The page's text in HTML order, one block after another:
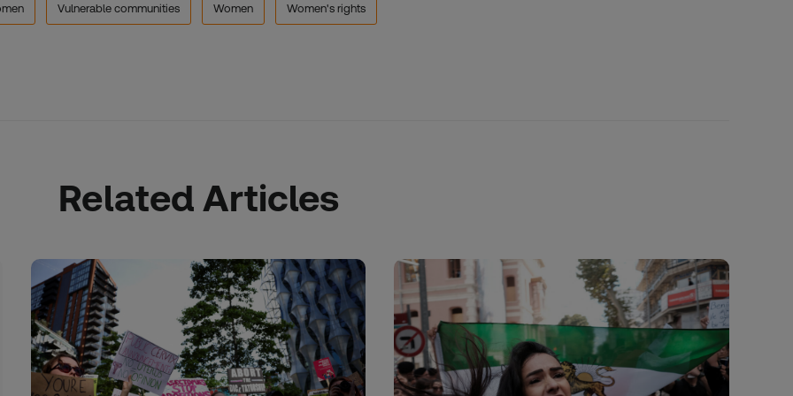
Vulnerable communities Women Women's rights
Related Articles